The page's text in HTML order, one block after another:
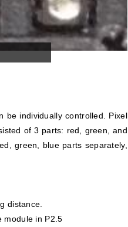
be individually controlled. Pixel
of 3 parts: red, green, and
green, blue parts separately,
distance.
module in P2.5